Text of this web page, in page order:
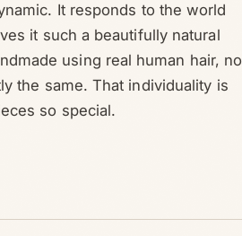
It responds to the world
it such a beautifully natural
using real human hair, no
the same. That individuality is
so special.